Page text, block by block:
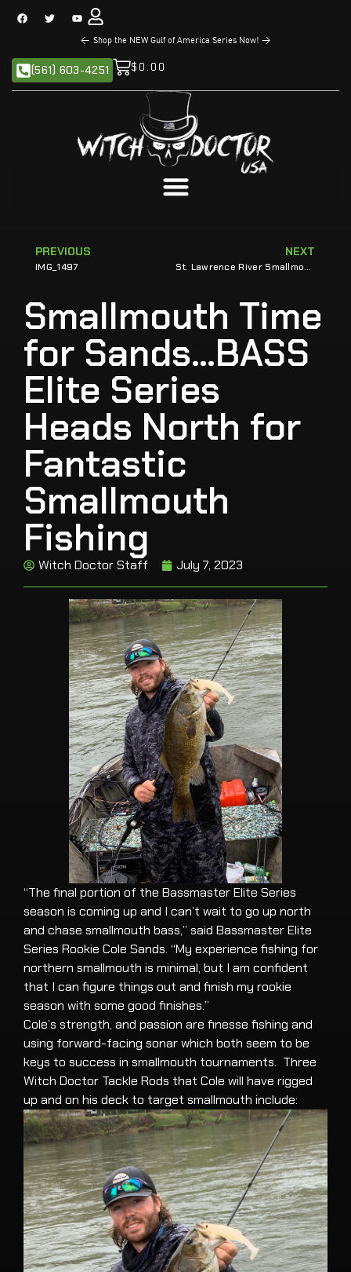
< The NEW Sandman Series is Now Available! >
(561) 603-4251 $ 0.00
PREVIOUS
IMG_1497
NEXT
St. Lawrence River Smallmouth Send Sands to Bassmaster Classic
Smallmouth Time
for Sands…BASS
Elite Series
Heads North for
Fantastic
Smallmouth
Fishing
Witch Doctor Staff July 7, 2023
“The final portion of the Bassmaster Elite Series
season is coming up and I can’t wait to go up north
and chase smallmouth bass,” said Bassmaster Elite
Series Rookie Cole Sands. “My experience fishing for
northern smallmouth is minimal, but I am confident
that I can figure things out and finish my rookie
season with some good finishes.”
Cole’s strength, and passion are finesse fishing and
using forward-facing sonar which both seem to be
keys to success in smallmouth tournaments. Three
Witch Doctor Tackle Rods that Cole will have rigged
up and on his deck to target smallmouth include: